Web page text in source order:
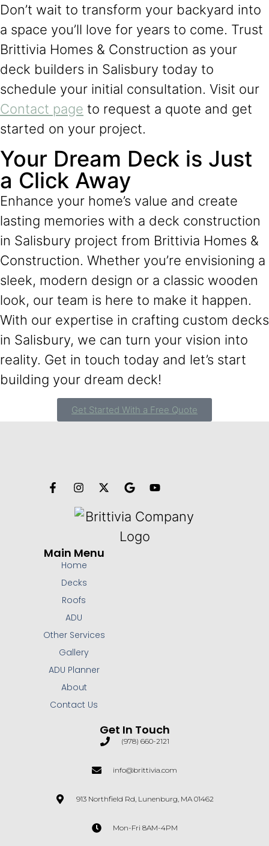
Don’t wait to transform your backyard into
a space you’ll love for years to come. Trust
Brittivia Homes & Construction as your
deck builders in Salisbury today to
schedule your initial consultation. Visit our
Contact page to request a quote and get
started on your project.
Your Dream Deck is Just
a Click Away
Enhance your home’s value and create
lasting memories with a deck construction
in Salisbury project from Brittivia Homes &
Construction. Whether you’re envisioning a
sleek, modern design or a classic wooden
look, our team is here to make it happen.
With our expertise in crafting custom decks
in Salisbury, we can turn your vision into
reality. Get in touch today and let’s start
building your dream deck!
Get Started With a Free Quote
Main Menu
Home
Decks
Roofs
ADU
Other Services
Gallery
ADU Planner
About
Contact Us
Get In Touch
(978) 660-2121
info@brittivia.com
913 Northfield Rd, Lunenburg, MA 01462
Mon-Fri 8AM-4PM